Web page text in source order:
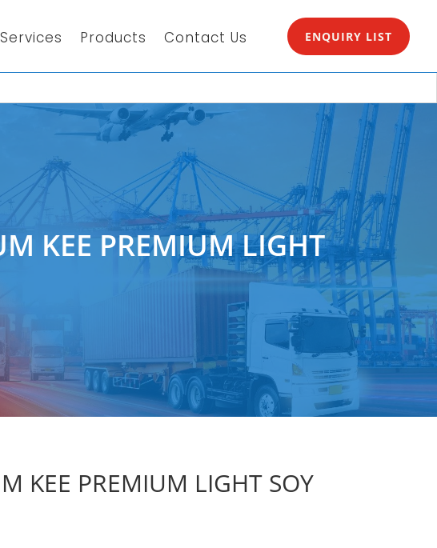
Services Products Contact Us ENQUIRY LIST
KEE PREMIUM LIGHT
KEE PREMIUM LIGHT SOY